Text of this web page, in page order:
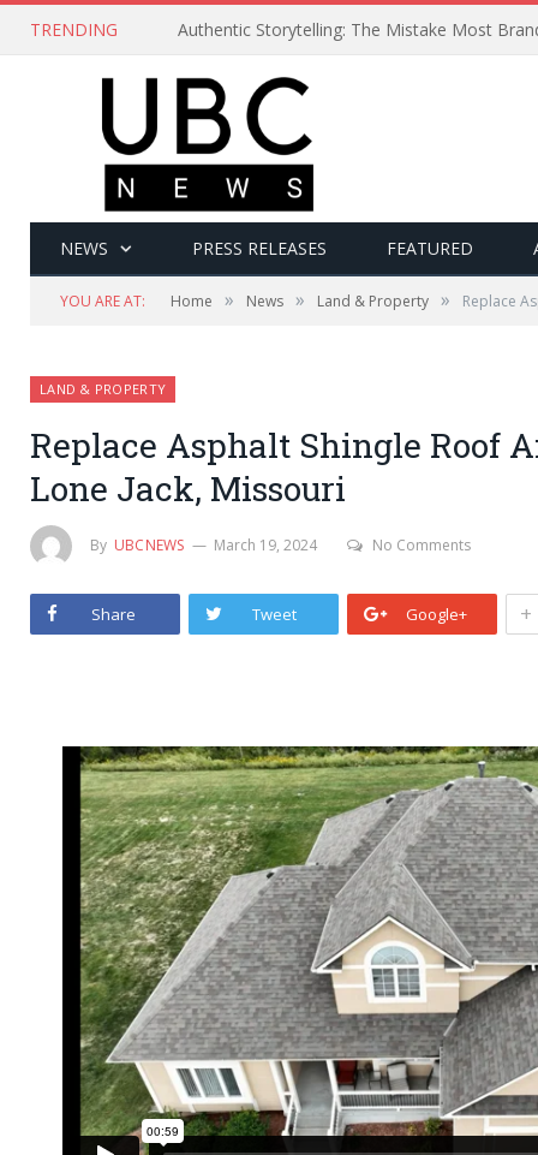
TRENDING Authentic Storytelling: The Mistake Most
NEWS PRESS RELEASES FEATURED
YOU ARE AT: Home » News » Land & Property » Replace
LAND & PROPERTY
Replace Asphalt Shingle Roof
Lone Jack, Missouri
By UBCNEWS March 19, 2024 No Comments
Share Tweet Google+ +